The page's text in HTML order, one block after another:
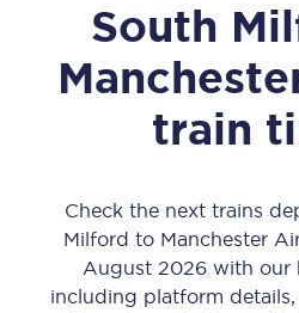
South
train
Check the next trains
Milford to Manchester
August 2026 with our
including platform